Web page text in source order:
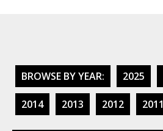
BROWSE BY YEAR: 2025
2014 2013 2012 2011